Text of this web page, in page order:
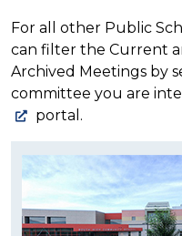
For all other Public
can filter the Current
Archived Meetings by
committee you are
portal.